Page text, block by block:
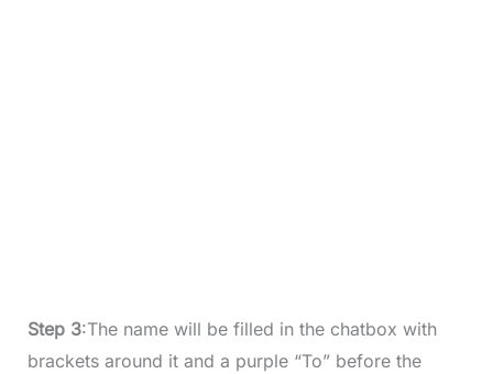
Step 3:The name will be filled in the chatbox with
brackets around it and a purple “To” before the